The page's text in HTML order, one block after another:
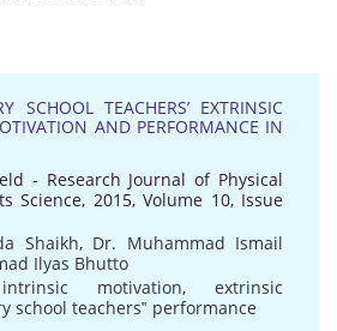
SCHOOL TEACHERS’ EXTRINSIC
AND PERFORMANCE IN
- Research Journal of Physical
Science, 2015, Volume 10, Issue
Shaikh, Dr. Muhammad Ismail
Ilyas Bhutto
intrinsic motivation, extrinsic
school teachers‟ performance